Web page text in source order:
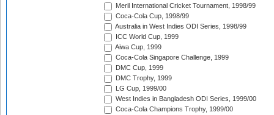
Meril International Cricket Tournament, 1998/99
Coca-Cola Cup, 1998/99
Australia in West Indies ODI Series, 1998/99
ICC World Cup, 1999
Aiwa Cup, 1999
Coca-Cola Singapore Challenge, 1999
DMC Cup, 1999
DMC Trophy, 1999
LG Cup, 1999/00
West Indies in Bangladesh ODI Series, 1999/00
Coca-Cola Champions Trophy, 1999/00